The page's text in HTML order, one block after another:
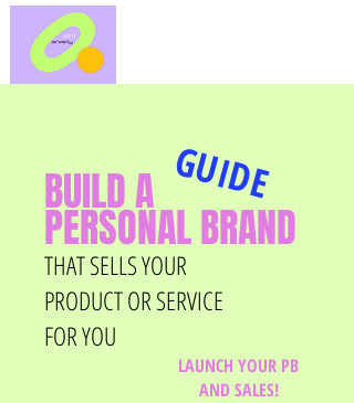
GUIDE
BUILD A
PERSONAL BRAND
THAT SELLS YOUR
PRODUCT OR SERVICE
FOR YOU
LAUNCH YOUR PB
AND SALES!